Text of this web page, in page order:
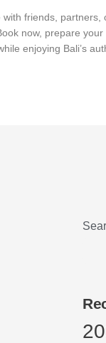
friends,
now, prepare
enjoying Bali’s